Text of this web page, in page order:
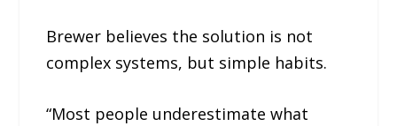
Brewer believes the solution is not
complex systems, but simple habits.
“Most people underestimate what